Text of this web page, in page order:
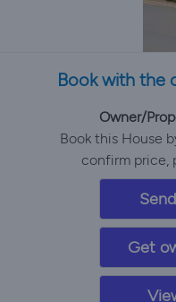
Book with the
Owner/
Book this House
confirm price,
Get